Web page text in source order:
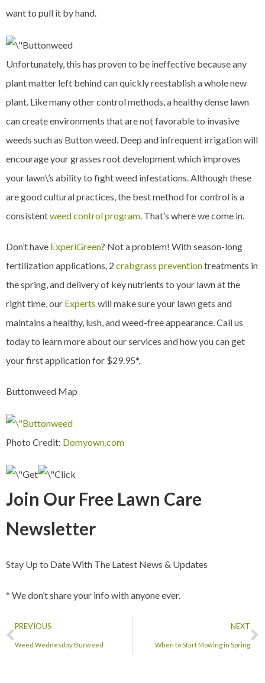
want to pull it by hand.
Unfortunately, this has proven to be ineffective because any
plant matter left behind can quickly reestablish a whole new
plant. Like many other control methods, a healthy dense lawn
can create environments that are not favorable to invasive
weeds such as Button weed. Deep and infrequent irrigation will
encourage your grasses root development which improves
your lawn\’s ability to fight weed infestations. Although these
are good cultural practices, the best method for control is a
consistentweed control program. That’s where we come in.
Don’t have ExperiGreen? Not a problem! With season-long
fertilization applications, 2 crabgrass preventiontreatments in
the spring, and delivery of key nutrients to your lawn at the
right time, our Experts will make sure your lawn gets and
maintains a healthy, lush, and weed-free appearance. Call us
today to learn more about our services and how you can get
your first application for $29.95*.
Buttonweed Map
Photo Credit: Domyown.com
Join Our Free Lawn Care
Newsletter
Stay Up to Date With The Latest News & Updates
* We don’t share your info with anyone ever.
PREVIOUS
Weed Wednesday Burweed
NEXT
When to Start Mowing in Spring